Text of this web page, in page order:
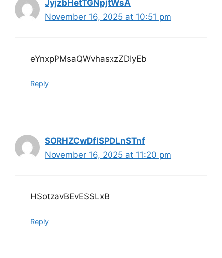
JyjzbHetTGNpjtWsA
November 16, 2025 at 10:51 pm
eYnxpPMsaQWvhasxzZDIyEb
Reply
SORHZCwDflSPDLnSTnf
November 16, 2025 at 11:20 pm
HSotzavBEvESSLxB
Reply